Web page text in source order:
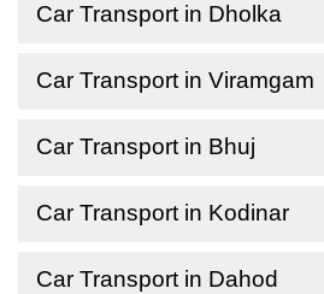
Car Transport in Dholka
Car Transport in Viramgam
Car Transport in Bhuj
Car Transport in Kodinar
Car Transport in Dahod